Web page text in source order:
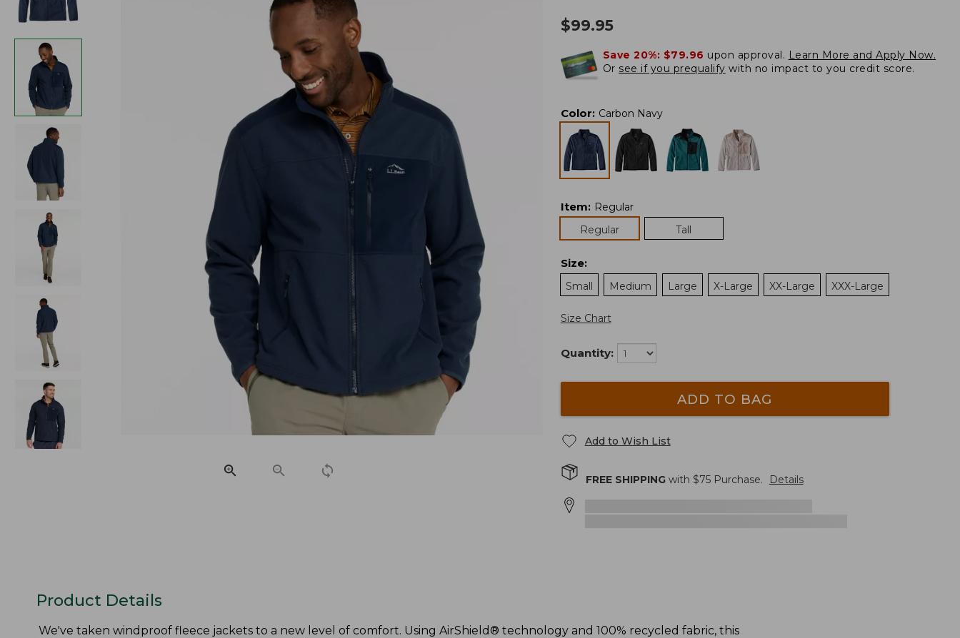
$99.95
Save 20%: $79.96 upon approval. Learn More and Apply Now.
Or see if you prequalify with no impact to you credit score.
Color: Carbon Navy
Item: Regular
Regular
Tall
Size:
Small
Medium Large X-Large XX-Large XXX-Large
Size Chart
Quantity:
ADD TO BAG
Add to Wish List
FREE SHIPPINGwith $75Purchase. Details
Product Details
We've taken windproof fleece jackets to a new level of comfort. Using AirShield® technology and 100% recycled fabric, this